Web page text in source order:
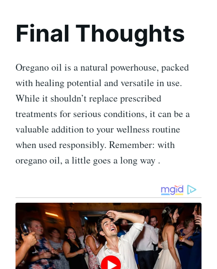
Final Thoughts
Oregano oil is a natural powerhouse, packed
with healing potential and versatile in use.
While it shouldn’t replace prescribed
treatments for serious conditions, it can be a
valuable addition to your wellness routine
when used responsibly. Remember: with
oregano oil, a little goes a long way .